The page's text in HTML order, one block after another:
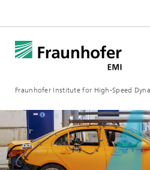
Fraunhofer Institute for High-Speed